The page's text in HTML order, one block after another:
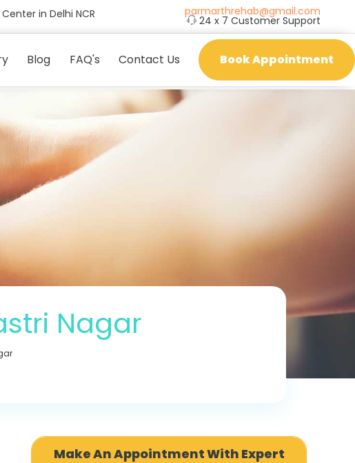
in Delhi NCR parmarthrehab@gmail.com
24 x 7 Customer Support
Blog FAQ's Contact Us Book Appointment
Nagar
Make An Appointment With Expert